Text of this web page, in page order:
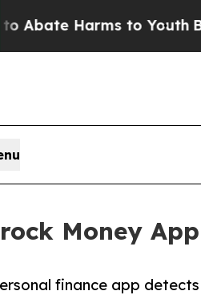
Harms to YouthBrazil
Money
finance app